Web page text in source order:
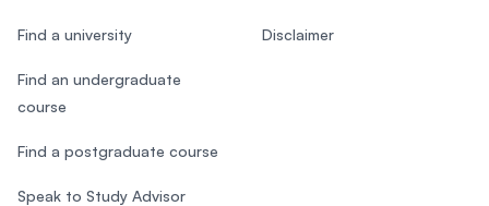
Find a university
Find an undergraduate
course
Find a postgraduate course
Speak to Study Advisor
Disclaimer